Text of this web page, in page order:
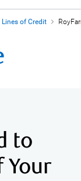
of Credit
to
Your